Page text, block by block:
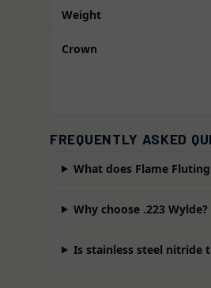
Weight
Crown
FREQUENTLY ASKED
What does Flame
Why choose .223 Wylde?
Is stainless steel nitride